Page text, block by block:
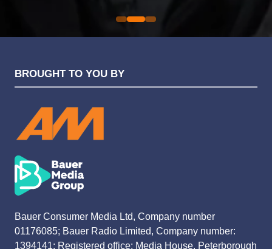
BROUGHT TO YOU BY
Bauer Consumer Media Ltd, Company number
01176085; Bauer Radio Limited, Company number:
1394141; Registered office: Media House, Peterborough